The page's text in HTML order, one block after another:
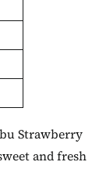
Strawberry
and fresh